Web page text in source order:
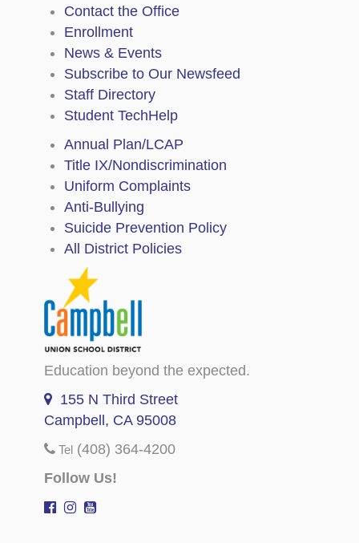
Contact the Office
Enrollment
News & Events
Subscribe to Our Newsfeed
Staff Directory
Student TechHelp
Annual Plan/LCAP
Title IX/Nondiscrimination
Uniform Complaints
Anti-Bullying
Suicide Prevention Policy
All District Policies
Education beyond the expected.
155 N Third Street
Campbell, CA 95008
Tel (408) 364-4200
Follow Us!